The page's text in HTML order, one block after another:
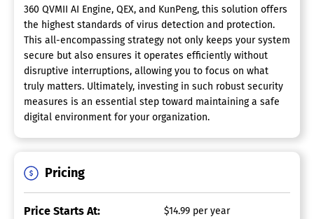
360 QVMII AI Engine, QEX, and KunPeng, this solution offers
the highest standards of virus detection and protection.
This all-encompassing strategy not only keeps your system
secure but also ensures it operates efficiently without
disruptive interruptions, allowing you to focus on what
truly matters. Ultimately, investing in such robust security
measures is an essential step toward maintaining a safe
digital environment for your organization.
Pricing
Price Starts At: $14.99 per year